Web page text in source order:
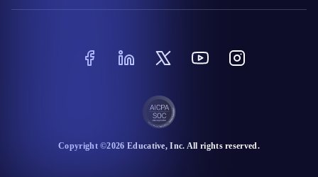
Copyright ©2026 Educative, Inc. All rights reserved.